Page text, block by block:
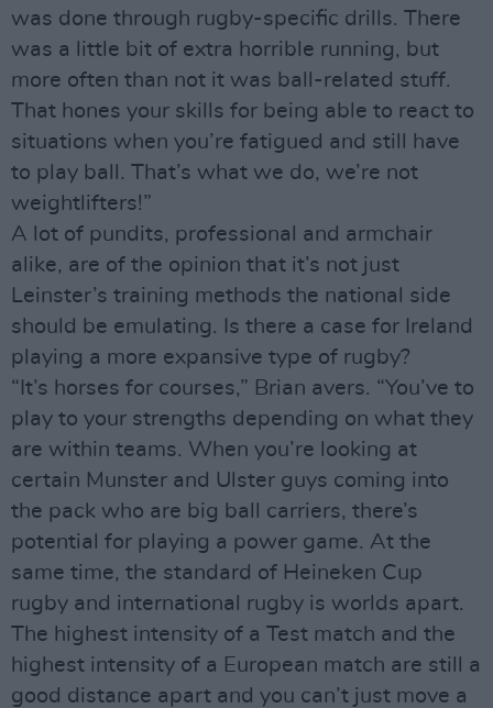
was done through rugby-specific drills. There
was a little bit of extra horrible running, but
more often than not it was ball-related stuff.
That hones your skills for being able to react to
situations when you’re fatigued and still have
to play ball. That’s what we do, we’re not
weightlifters!”
A lot of pundits, professional and armchair
alike, are of the opinion that it’s not just
Leinster’s training methods the national side
should be emulating. Is there a case for Ireland
playing a more expansive type of rugby?
“It’s horses for courses,” Brian avers. “You’ve to
play to your strengths depending on what they
are within teams. When you’re looking at
certain Munster and Ulster guys coming into
the pack who are big ball carriers, there’s
potential for playing a power game. At the
same time, the standard of Heineken Cup
rugby and international rugby is worlds apart.
The highest intensity of a Test match and the
highest intensity of a European match are still a
good distance apart and you can’t just move a